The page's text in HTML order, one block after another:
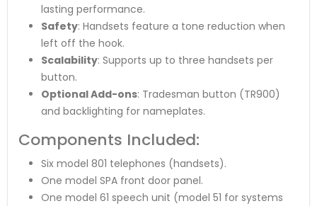
lasting performance.
Safety: Handsets feature a tone reduction when
left off the hook.
Scalability: Supports up to three handsets per
button.
Optional Add-ons: Tradesman button (TR900)
and backlighting for nameplates.
Components Included:
Six model 801 telephones (handsets).
One model SPA front door panel.
One model 61 speech unit (model 51 for systems